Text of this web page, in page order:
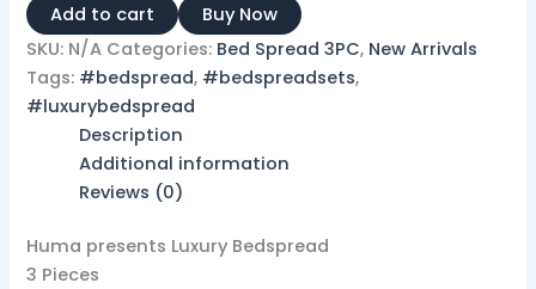
Add to cart
Buy Now
SKU: N/A Categories: Bed Spread 3PC, New Arrivals
Tags: #bedspread, #bedspreadsets,
#luxurybedspread
Description
Additional information
Reviews (0)
Huma presents Luxury Bedspread
3 Pieces